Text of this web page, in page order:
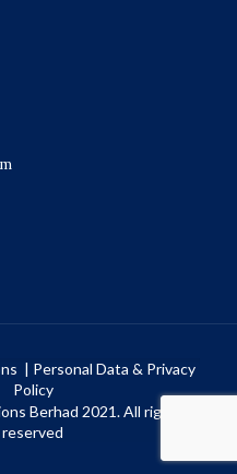
| Personal Data & Privacy
Policy
Berhad 2021. All rights
reserved